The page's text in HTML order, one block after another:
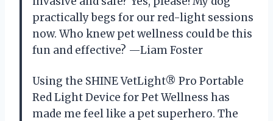
practically begs for our red-light sessions
now. Who knew pet wellness could be this
fun and effective? —Liam Foster
Using the SHINE VetLight® Pro Portable
Red Light Device for Pet Wellness has
made me feel like a pet superhero. The